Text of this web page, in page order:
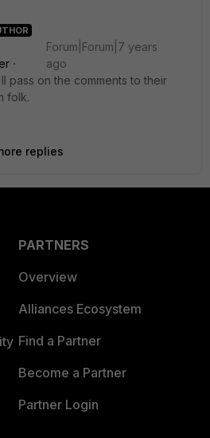
Forum|Forum|7 years
ago
pass on the comments to their
folk.
replies
PARTNERS
Overview
Alliances Ecosystem
Find a Partner
Become a Partner
Partner Login